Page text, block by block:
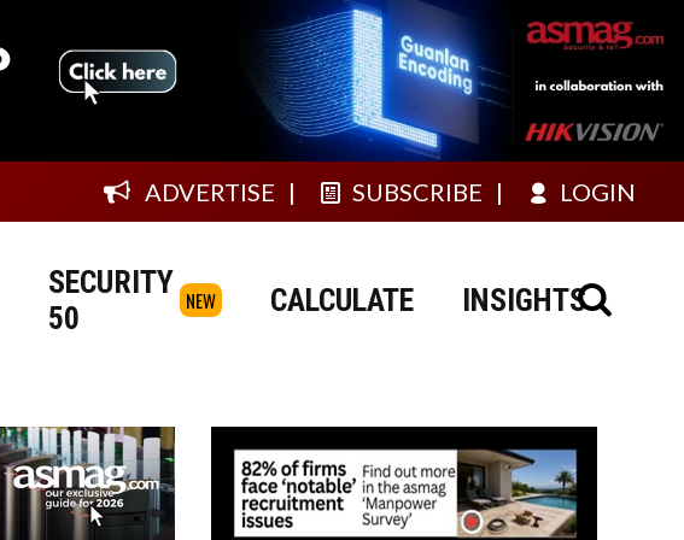
ADVERTISE SUBSCRIBE LOGIN
SECURITY
50
NEW CALCULATE INSIGHTS